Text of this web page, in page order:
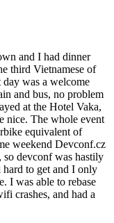
and I had dinner
third Vietnamese of
was a welcome
and bus, no problem
at the Hotel Vaka,
nice. The whole event
equivalent of
weekend Devconf.cz
devconf was hastily
to get and I only
I was able to rebase
crashes, and had a